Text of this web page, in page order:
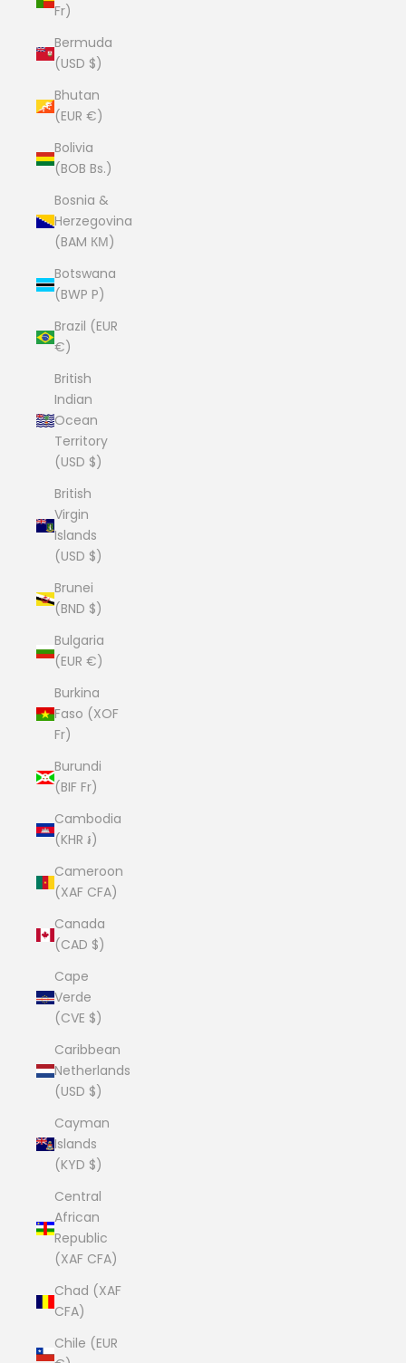
Fr)
Bermuda
(USD $)
Bhutan
(EUR €)
Bolivia
(BOB Bs.)
Bosnia &
Herzegovina
(BAM КМ)
Botswana
(BWP P)
Brazil (EUR
€)
British
Indian
Ocean
Territory
(USD $)
British
Virgin
Islands
(USD $)
Brunei
(BND $)
Bulgaria
(EUR €)
Burkina
Faso (XOF
Fr)
Burundi
(BIF Fr)
Cambodia
(KHR ៛)
Cameroon
(XAF CFA)
Canada
(CAD $)
Cape
Verde
(CVE $)
Caribbean
Netherlands
(USD $)
Cayman
Islands
(KYD $)
Central
African
Republic
(XAF CFA)
Chad (XAF
CFA)
Chile (EUR